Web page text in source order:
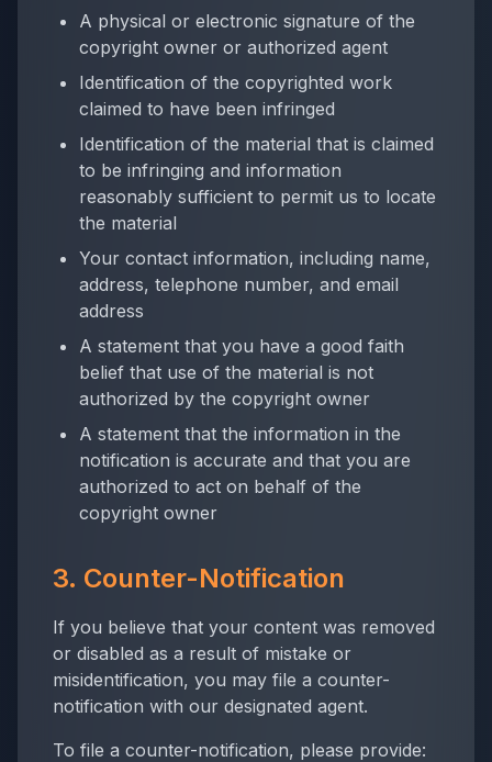
A physical or electronic signature of the
copyright owner or authorized agent
Identification of the copyrighted work
claimed to have been infringed
Identification of the material that is claimed
to be infringing and information
reasonably sufficient to permit us to locate
the material
Your contact information, including name,
address, telephone number, and email
address
A statement that you have a good faith
belief that use of the material is not
authorized by the copyright owner
A statement that the information in the
notification is accurate and that you are
authorized to act on behalf of the
copyright owner
3. Counter-Notification
If you believe that your content was removed
or disabled as a result of mistake or
misidentification, you may file a counter-
notification with our designated agent.
To file a counter-notification, please provide: